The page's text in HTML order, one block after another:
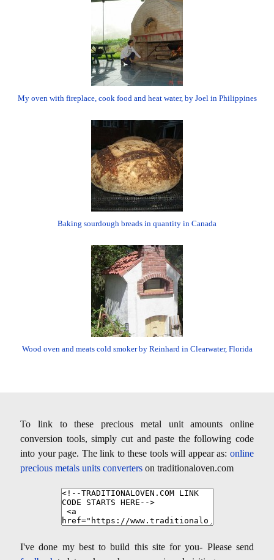
My oven with fireplace, cook food and heat water, by Joel in Philippines
Baking sourdough breads in quantity in Canada
Wood oven and meats cold smoker by Reinhard in Clearwater, Florida
To link to these precious metal unit amounts online
conversion tools, simply cut and paste the following code
into your page. The link to these tools will appear as: online
precious metals units converters on traditionaloven.com
I've done my best to build this site for you- Please send